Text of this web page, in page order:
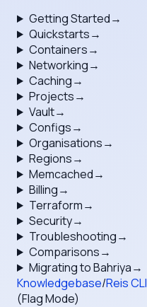
Getting Started→
Quickstarts→
Containers→
Networking→
Caching→
Projects→
Vault→
Configs→
Organisations→
Regions→
Memcached→
Billing→
Terraform→
Security→
Troubleshooting→
Comparisons→
Migrating to Bahriya→
Knowledgebase/Reis CLI
(Flag Mode)